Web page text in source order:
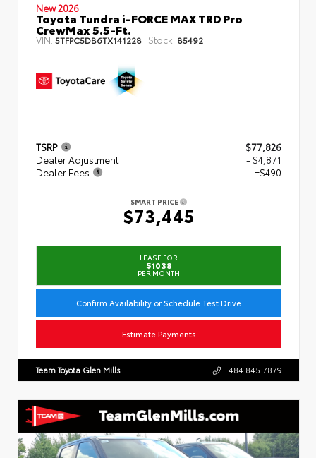
New 2026
Toyota Tundra i-FORCE MAX TRD Pro
CrewMax 5.5-Ft.
VIN: 5TFPC5DB6TX141228 Stock: 85492
TSRP
$77,826
Dealer Adjustment
- $4,871
Dealer Fees
+$490
SMART PRICE
$73,445
LEASE FOR
$1038
PER MONTH
Confirm Availability or Schedule Test Drive
Estimate Payments
Team Toyota Glen Mills 484.845.7879